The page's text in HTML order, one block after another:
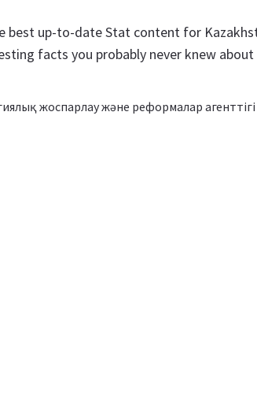
best up-to-date Stat content for
facts you probably never knew about
жоспарлау және реформалар агенттігі